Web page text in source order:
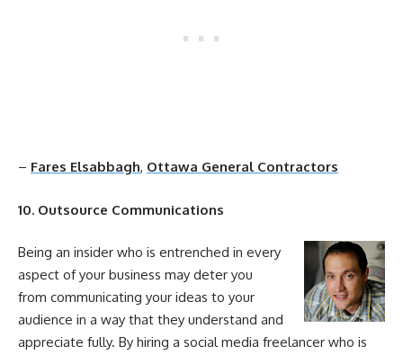
– Fares Elsabbagh, Ottawa General Contractors
10. Outsource Communications
Being an insider who is entrenched in every
aspect of your business may deter you
from communicating your ideas to your
audience in a way that they understand and
appreciate fully. By hiring a social media freelancer who is